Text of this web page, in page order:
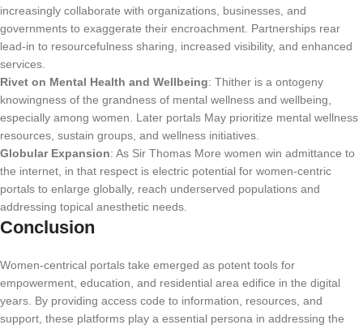
increasingly collaborate with organizations, businesses, and
governments to exaggerate their encroachment. Partnerships rear
lead-in to resourcefulness sharing, increased visibility, and enhanced
services.
Rivet on Mental Health and Wellbeing: Thither is a ontogeny
knowingness of the grandness of mental wellness and wellbeing,
especially among women. Later portals May prioritize mental wellness
resources, sustain groups, and wellness initiatives.
Globular Expansion: As Sir Thomas More women win admittance to
the internet, in that respect is electric potential for women-centric
portals to enlarge globally, reach underserved populations and
addressing topical anesthetic needs.
Conclusion
Women-centrical portals take emerged as potent tools for
empowerment, education, and residential area edifice in the digital
years. By providing access code to information, resources, and
support, these platforms play a essential persona in addressing the